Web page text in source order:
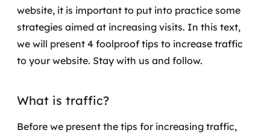
Desenvolvimento web e mobile
Modernização tecnológica
Arquitetura de soluções
Migração para Cloud
Transformação digital
website, it is important to put into practice some
strategies aimed at increasing visits. In this text,
we will present 4 foolproof tips to increase traffic
to your website. Stay with us and follow.
What is traffic?
Before we present the tips for increasing traffic,